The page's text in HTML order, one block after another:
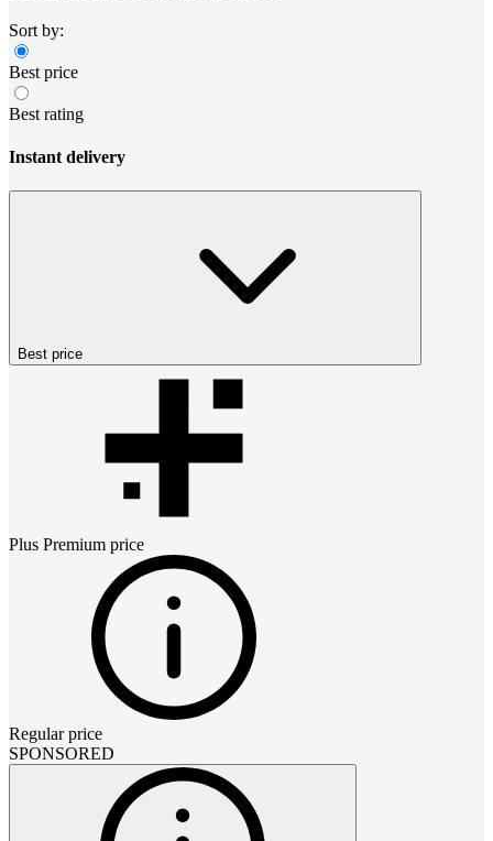
Sort by:
Best price
Best rating
Instant delivery
Best price
Plus Premium price
Regular price
SPONSORED